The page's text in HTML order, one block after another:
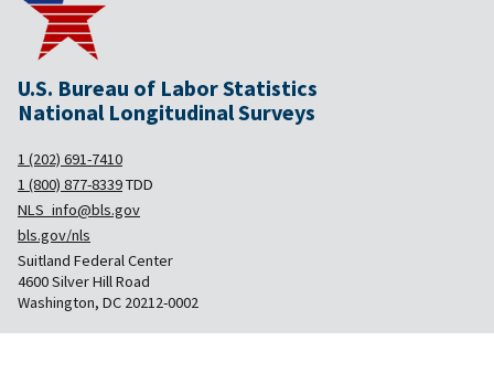
U.S. Bureau of Labor Statistics
National Longitudinal Surveys
1 (202) 691-7410
1 (800) 877-8339TDD
NLS_info@bls.gov
bls.gov/nls
Suitland Federal Center
4600 Silver Hill Road
Washington, DC 20212-0002